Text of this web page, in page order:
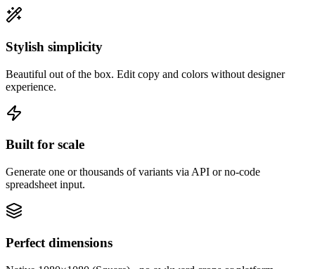
Stylish simplicity
Beautiful out of the box. Edit copy and colors without designer
experience.
Built for scale
Generate one or thousands of variants via API or no-code
spreadsheet input.
Perfect dimensions